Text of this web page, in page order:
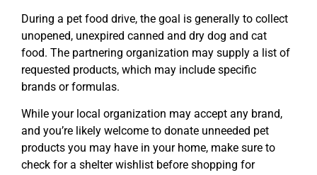
During a pet food drive, the goal is generally to collect
unopened, unexpired canned and dry dog and cat
food. The partnering organization may supply a list of
requested products, which may include specific
brands or formulas.
While your local organization may accept any brand,
and you’re likely welcome to donate unneeded pet
products you may have in your home, make sure to
check for a shelter wishlist before shopping for